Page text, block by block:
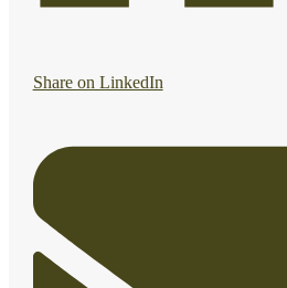
Share on LinkedIn